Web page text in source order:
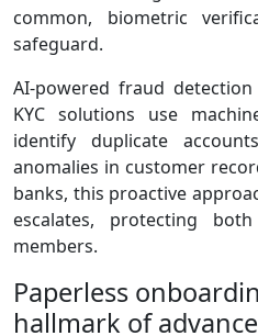
common, biometric
safeguard.
AI‑powered fraud
KYC solutions use
identify duplicate
anomalies in customer
banks, this proactive
escalates, protecting
members.
Paperless
hallmark of